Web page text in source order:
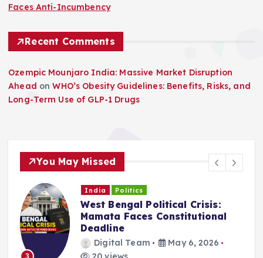
Faces Anti-Incumbency
Recent Comments
Ozempic Mounjaro India: Massive Market Disruption
Ahead onWHO’s Obesity Guidelines: Benefits, Risks, and
Long-Term Use of GLP-1 Drugs
You May Missed
3
India Politics
West Bengal Political Crisis:
Mamata Faces Constitutional
Deadline
Digital Team
May 6, 2026